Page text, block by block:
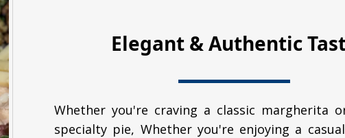
Elegant & Authentic
Whether you're craving a classic margherita
specialty pie, Whether you're enjoying a